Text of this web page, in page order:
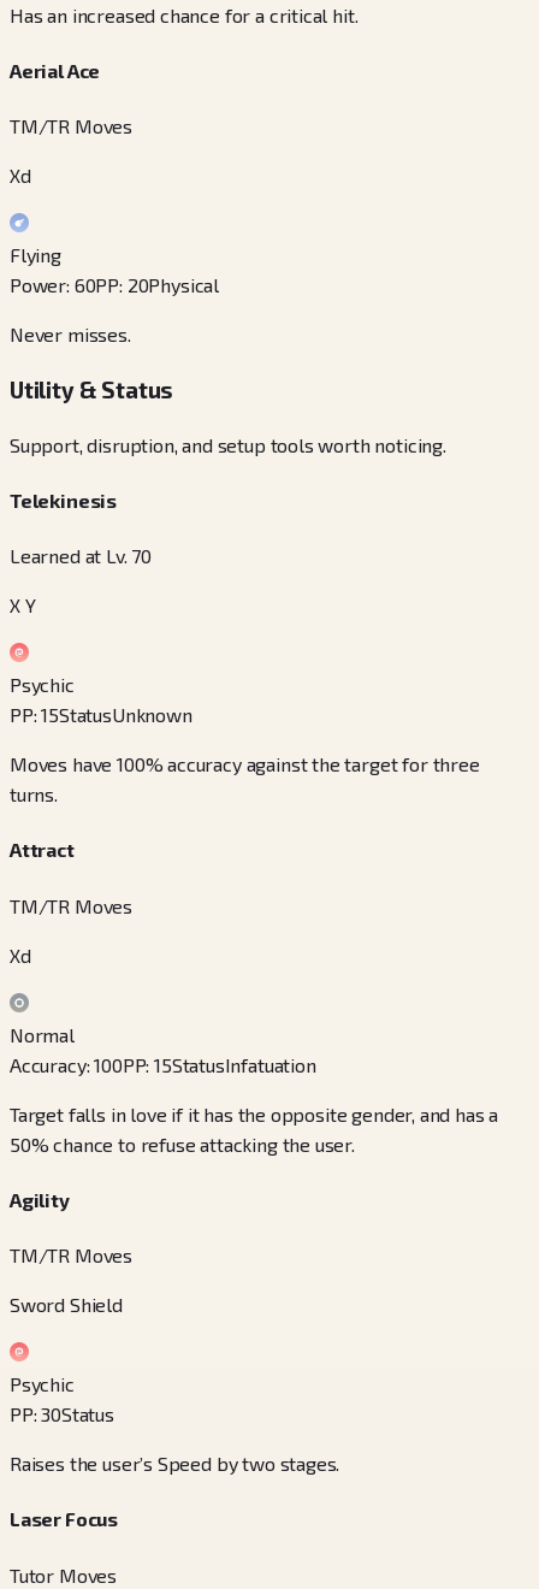
Has an increased chance for a critical hit.
Aerial Ace
TM/TR Moves
Xd
Flying
Power: 60PP: 20Physical
Never misses.
Utility & Status
Support, disruption, and setup tools worth noticing.
Telekinesis
Learned at Lv. 70
X Y
Psychic
PP:15StatusUnknown
Moves have 100% accuracy against the target for three
turns.
Attract
TM/TR Moves
Xd
Normal
Accuracy:100PP:15StatusInfatuation
Target falls in love if it has the opposite gender, and has a
50% chance to refuse attacking the user.
Agility
TM/TR Moves
Sword Shield
Psychic
PP:30Status
Raises the user’s Speed by two stages.
Laser Focus
Tutor Moves